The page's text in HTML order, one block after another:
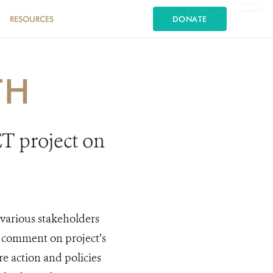
RESOURCES DONATE
project on
stakeholders
on project’s
action and policies